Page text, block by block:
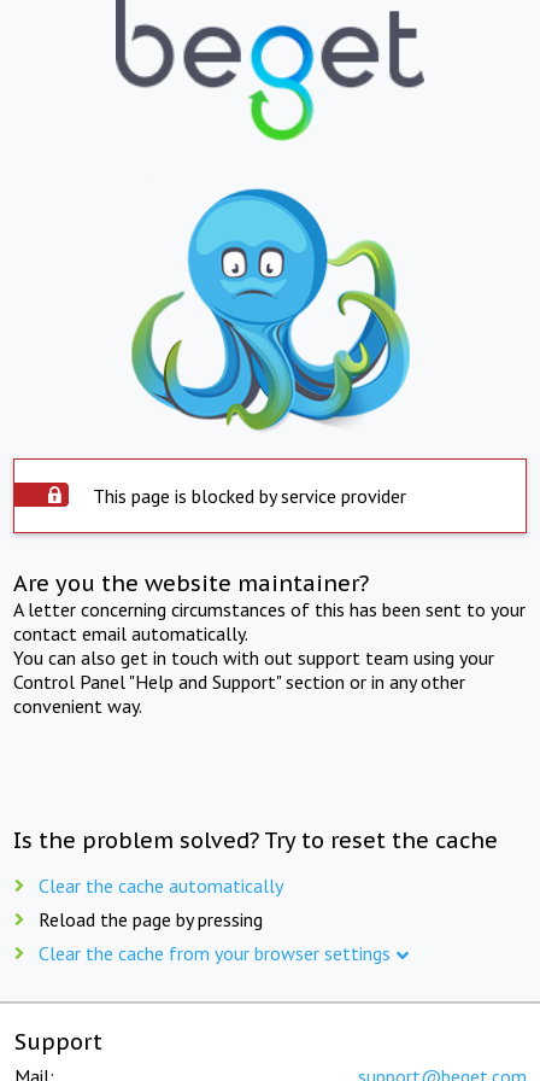
This page is blocked by service provider
Are you the website maintainer?
A letter concerning circumstances of this has been sent to your
contact email automatically.
You can also get in touch with out support team using your
Control Panel "Help and Support" section or in any other
convenient way.
Is the problem solved? Try to reset the cache
Clear the cache automatically
Reload the page by pressing
Clear the cache from your browser settings
Support
Mail: support@beget.com